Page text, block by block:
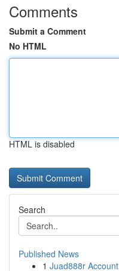
Comments
Submit a Comment
No HTML
HTML is disabled
Search
Published News
1 Juad888r